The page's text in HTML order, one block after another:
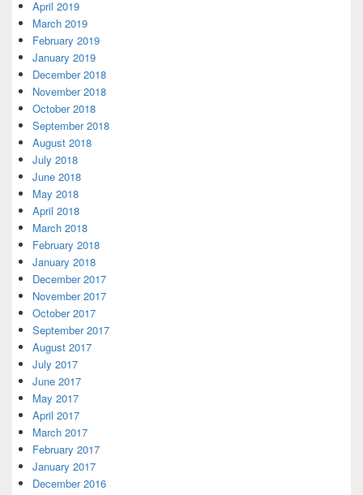
April 2019
March 2019
February 2019
January 2019
December 2018
November 2018
October 2018
September 2018
August 2018
July 2018
June 2018
May 2018
April 2018
March 2018
February 2018
January 2018
December 2017
November 2017
October 2017
September 2017
August 2017
July 2017
June 2017
May 2017
April 2017
March 2017
February 2017
January 2017
December 2016